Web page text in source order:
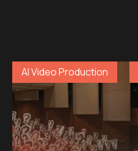
AI Video Production